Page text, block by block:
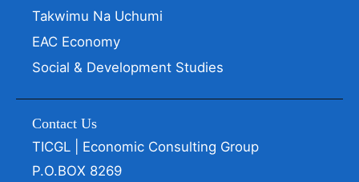
Takwimu Na Uchumi
EAC Economy
Social & Development Studies
Contact Us
TICGL | Economic Consulting Group
P.O.BOX 8269